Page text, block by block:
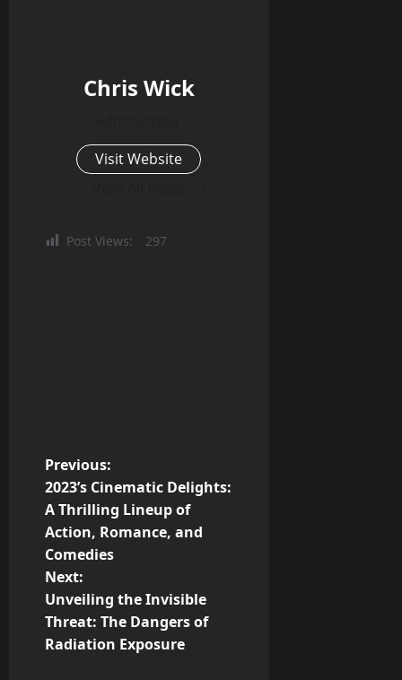
Chris Wick
Visit Website
Post Views: 297
P
o
s
t
n
a
Previous:
2023’s Cinematic Delights:
A Thrilling Lineup of
Action, Romance, and
Comedies
Next:
Unveiling the Invisible
Threat: The Dangers of
Radiation Exposure